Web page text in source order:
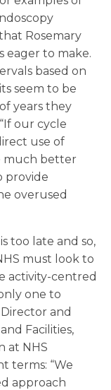
Rosemary
eager to make.
based on
seem to be
years they
our cycle
use of
much better
provide
overused
too late and so,
must look to
activity-centred
one to
and
Facilities,
at NHS
terms: “We
approach